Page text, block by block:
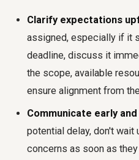
Clarify expectations
assigned, especially if it
deadline, discuss it
the scope, available
ensure alignment from
Communicate early
potential delay, don't wait
concerns as soon as